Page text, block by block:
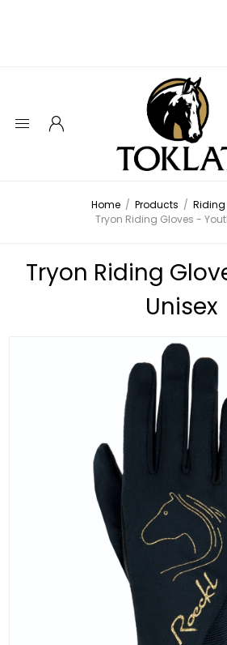
Home / Products / Riding
Tryon Riding Gloves -
Tryon Riding
Unisex